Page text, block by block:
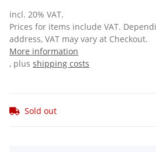
incl. 20% VAT.
Prices for items include VAT.
address, VAT may vary at Checkout.
More information
, plus shipping costs
Sold out